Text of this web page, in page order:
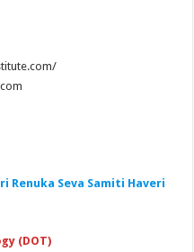
Seva Samiti Haveri
(DOT)